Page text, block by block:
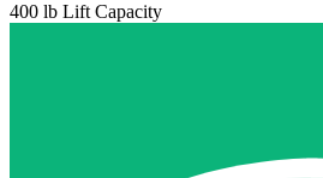
400 lb Lift Capacity